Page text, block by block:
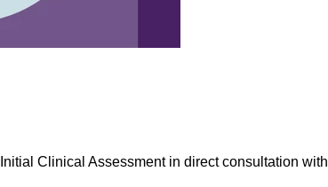
Clinical Assessment in direct consultation with